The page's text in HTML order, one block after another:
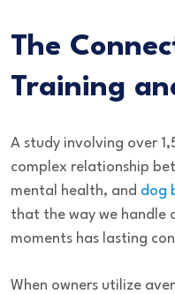
The
Training
A study involving over
complex relationship
mental health, and dog
that the way we handle
moments has lasting
When owners utilize